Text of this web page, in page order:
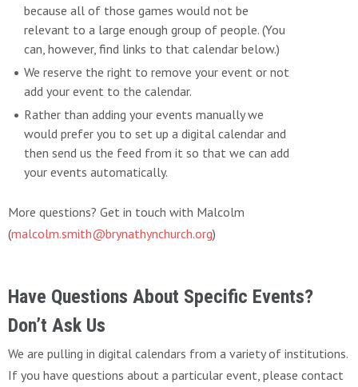
because all of those games would not be
relevant to a large enough group of people. (You
can, however, find links to that calendar below.)
We reserve the right to remove your event or not
add your event to the calendar.
Rather than adding your events manually we
would prefer you to set up a digital calendar and
then send us the feed from it so that we can add
your events automatically.
More questions? Get in touch with Malcolm
(malcolm.smith@brynathynchurch.org)
Have Questions About Specific Events?
Don’t Ask Us
We are pulling in digital calendars from a variety of institutions.
If you have questions about a particular event, please contact